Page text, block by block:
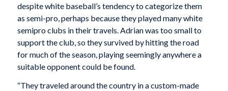
despite white baseball’s tendency to categorize them
as semi-pro, perhaps because they played many white
semipro clubs in their travels. Adrian was too small to
support the club, so they survived by hitting the road
for much of the season, playing seemingly anywhere a
suitable opponent could be found.
“They traveled around the country in a custom-made